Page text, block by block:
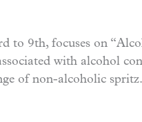
to 9th, focuses on
with alcohol
of non-alcoholic spritz.